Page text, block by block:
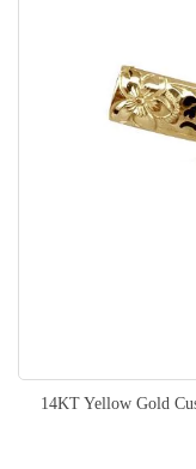
14KT Yellow Gold